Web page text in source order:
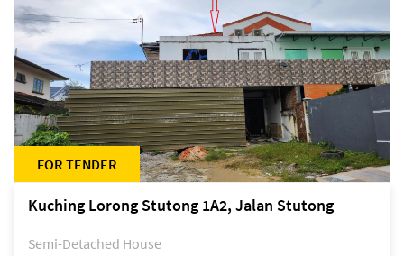
FOR TENDER
Kuching Lorong Stutong 1A2, Jalan Stutong
Semi-Detached House